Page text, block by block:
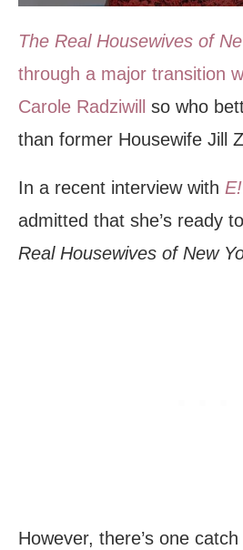
The Real Housewives of
through a major transition
Carole Radziwill
so who
than former Housewife Jill
In a recent interview with
admitted that she’s ready
Real Housewives of New
However, there’s one